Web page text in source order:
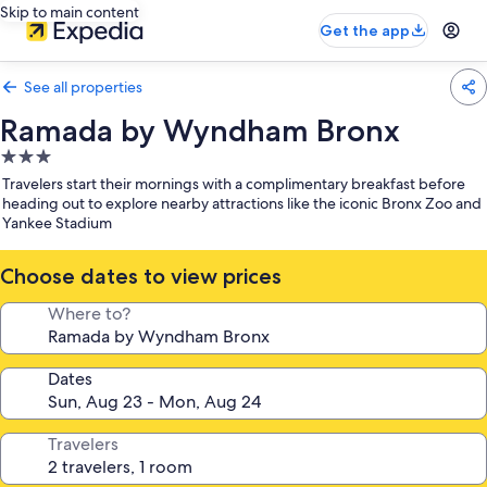
Skip to main content
Get the app
See all properties
Ramada by Wyndham Bronx
3.0
star
property
Travelers start their mornings with a complimentary breakfast before
heading out to explore nearby attractions like the iconic Bronx Zoo and
Yankee Stadium
Choose dates to view prices
Where to?
Dates
Travelers